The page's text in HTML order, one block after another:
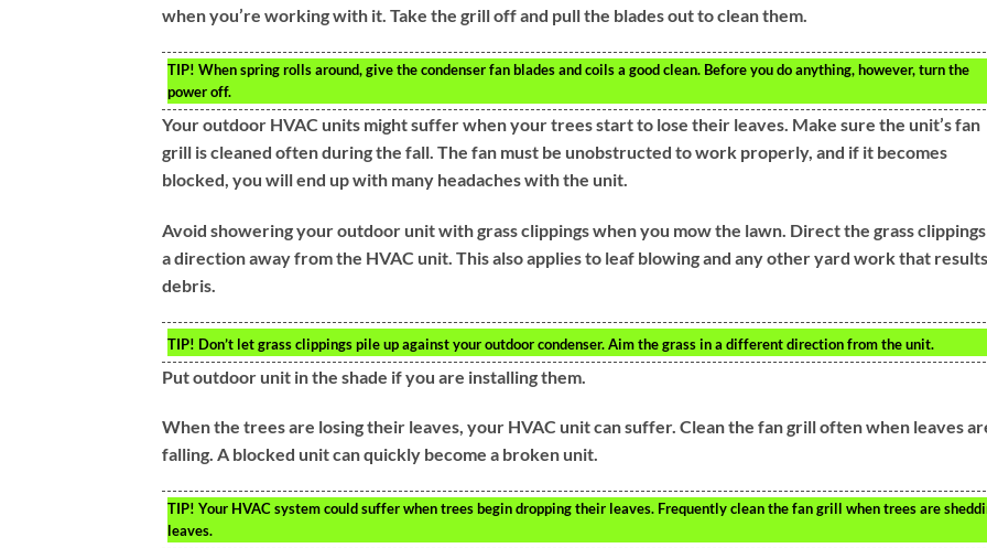
when you’re working with it. Take the grill off and pull the blades out to clean them.
TIP! When spring rolls around, give the condenser fan blades and coils a good clean. Before you do anything, however, turn the
power off.
Your outdoor HVAC units might suffer when your trees start to lose their leaves. Make sure the unit’s fan
grill is cleaned often during the fall. The fan must be unobstructed to work properly, and if it becomes
blocked, you will end up with many headaches with the unit.
Avoid showering your outdoor unit with grass clippings when you mow the lawn. Direct the grass
a direction away from the HVAC unit. This also applies to leaf blowing and any other yard work that
debris.
TIP! Don’t let grass clippings pile up against your outdoor condenser. Aim the grass in a different direction from the unit.
Put outdoor unit in the shade if you are installing them.
When the trees are losing their leaves, your HVAC unit can suffer. Clean the fan grill often when leaves
falling. A blocked unit can quickly become a broken unit.
TIP! Your HVAC system could suffer when trees begin dropping their leaves. Frequently clean the fan grill when trees are
leaves.